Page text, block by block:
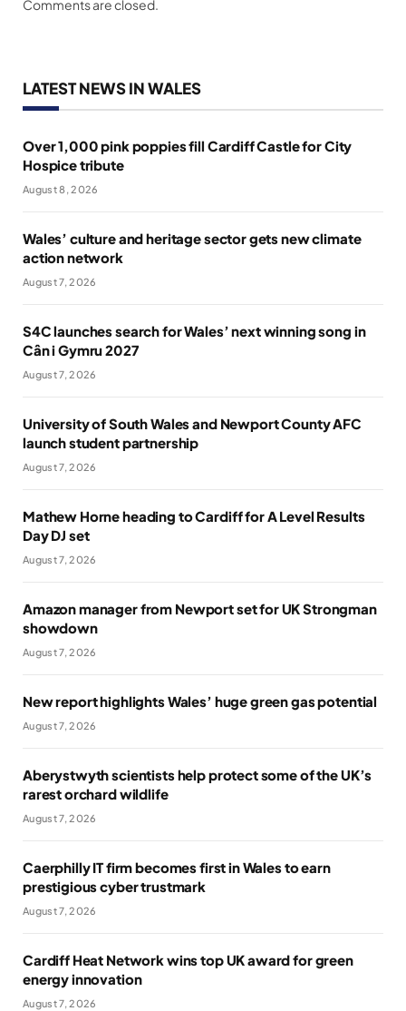
Comments are closed.
LATEST NEWS IN WALES
Over 1,000 pink poppies fill Cardiff Castle for City
Hospice tribute
August 8, 2026
Wales’ culture and heritage sector gets new climate
action network
August 7, 2026
S4C launches search for Wales’ next winning song in
Cân i Gymru 2027
August 7, 2026
University of South Wales and Newport County AFC
launch student partnership
August 7, 2026
Mathew Horne heading to Cardiff for A Level Results
Day DJ set
August 7, 2026
Amazon manager from Newport set for UK Strongman
showdown
August 7, 2026
New report highlights Wales’ huge green gas potential
August 7, 2026
Aberystwyth scientists help protect some of the UK’s
rarest orchard wildlife
August 7, 2026
Caerphilly IT firm becomes first in Wales to earn
prestigious cyber trustmark
August 7, 2026
Cardiff Heat Network wins top UK award for green
energy innovation
August 7, 2026